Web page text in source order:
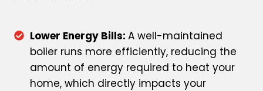
Lower Energy Bills: A well-maintained
boiler runs more efficiently, reducing the
amount of energy required to heat your
home, which directly impacts your